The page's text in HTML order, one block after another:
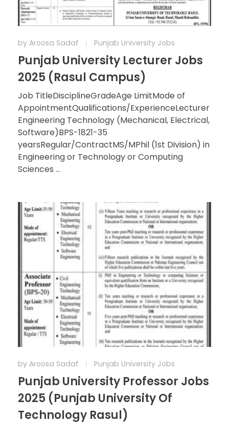
by Aroosa Sadaf Punjab University Jobs
Punjab University Lecturer Jobs
2025 (Rasul Campus)
Job TitleDisciplineGradeAge LimitMode of
AppointmentQualifications/ExperienceLecturer
Engineering Technology (Mechanical, Electrical,
Software)BPS-1821-35
yearsRegular/ContractMS/MPhil (1st Division) in
Engineering or Technology or Computing
Sciences ...
by Aroosa Sadaf Punjab University Jobs
Punjab University Professor Jobs
2025 (Punjab University Of
Technology Rasul)